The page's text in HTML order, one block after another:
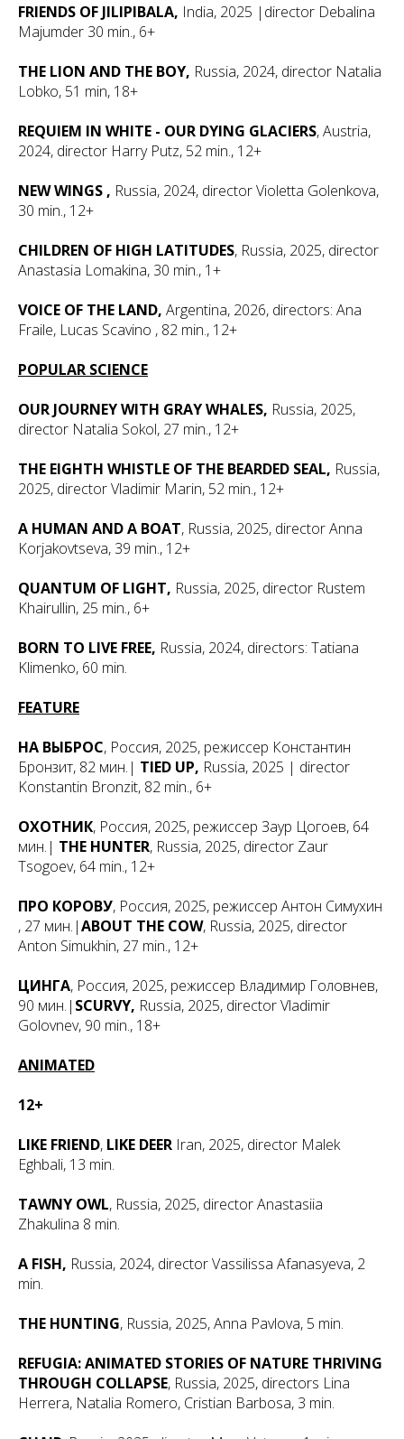
FRIENDS OF JILIPIBALA, India, 2025 |director Debalina
Majumder 30 min., 6+
THE LION AND THE BOY, Russia, 2024, director Natalia
Lobko, 51 min, 18+
REQUIEM IN WHITE - OUR DYING GLACIERS, Austria,
2024, director Harry Putz, 52 min., 12+
NEW WINGS , Russia, 2024, director Violetta Golenkova,
30 min., 12+
CHILDREN OF HIGH LATITUDES, Russia, 2025, director
Anastasia Lomakina, 30 min., 1+
VOICE OF THE LAND, Argentina, 2026, directors: Ana
Fraile, Lucas Scavino , 82 min., 12+
POPULAR SCIENCE
OUR JOURNEY WITH GRAY WHALES, Russia, 2025,
director Natalia Sokol, 27 min., 12+
THE EIGHTH WHISTLE OF THE BEARDED SEAL, Russia,
2025, director Vladimir Marin, 52 min., 12+
A HUMAN AND A BOAT, Russia, 2025, director Anna
Korjakovtseva, 39 min., 12+
QUANTUM OF LIGHT, Russia, 2025, director Rustem
Khairullin, 25 min., 6+
BORN TO LIVE FREE, Russia, 2024, directors: Tatiana
Klimenko, 60 min.
FEATURE
НА ВЫБРОС, Россия, 2025, режиссер Константин
Бронзит, 82 мин.| TIED UP, Russia, 2025 | director
Konstantin Bronzit, 82 min., 6+
ОХОТНИК, Россия, 2025, режиссер Заур Цогоев, 64
мин.| THE HUNTER, Russia, 2025, director Zaur
Tsogoev, 64 min., 12+
ПРО КОРОВУ, Россия, 2025, режиссер Антон Симухин
, 27 мин.|ABOUT THE COW, Russia, 2025, director
Anton Simukhin, 27 min., 12+
ЦИНГА, Россия, 2025, режиссер Владимир Головнев,
90 мин.| SCURVY, Russia, 2025, director Vladimir
Golovnev, 90 min., 18+
ANIMATED
12+
LIKE FRIEND, LIKE DEER Iran, 2025, director Malek
Eghbali, 13 min.
TAWNY OWL, Russia, 2025, director Anastasiia
Zhakulina 8 min.
A FISH, Russia, 2024, director Vassilissa Afanasyeva, 2
min.
THE HUNTING, Russia, 2025, Anna Pavlova, 5 min.
REFUGIA: ANIMATED STORIES OF NATURE THRIVING
THROUGH COLLAPSE, Russia, 2025, directors Lina
Herrera, Natalia Romero, Cristian Barbosa, 3 min.